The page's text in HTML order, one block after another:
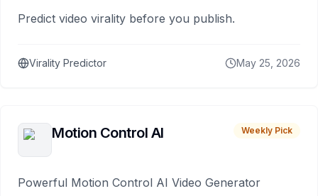
Predict video virality before you publish.
Virality Predictor May 25, 2026
Motion Control AI Weekly Pick
Powerful Motion Control AI Video Generator